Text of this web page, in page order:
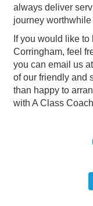
always deliver
journey
If you would like
Corringham, feel
you can email us at
of our friendly and
than happy to
with A Class